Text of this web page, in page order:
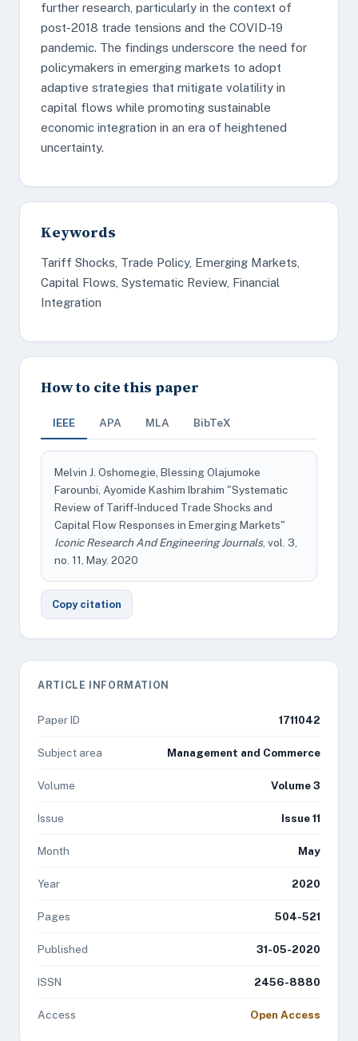
further research, particularly in the context of
post-2018 trade tensions and the COVID-19
pandemic. The findings underscore the need for
policymakers in emerging markets to adopt
adaptive strategies that mitigate volatility in
capital flows while promoting sustainable
economic integration in an era of heightened
uncertainty.
Keywords
Tariff Shocks, Trade Policy, Emerging Markets,
Capital Flows, Systematic Review, Financial
Integration
How to cite this paper
IEEE APA MLA BibTeX
Melvin J. Oshomegie, Blessing Olajumoke
Farounbi, Ayomide Kashim Ibrahim "Systematic
Review of Tariff-Induced Trade Shocks and
Capital Flow Responses in Emerging Markets"
Iconic Research And Engineering Journals, vol. 3,
no. 11, May. 2020
Copy citation
ARTICLE INFORMATION
Paper ID 1711042
Subject area Management and Commerce
Volume Volume 3
Issue Issue 11
Month May
Year 2020
Pages 504-521
Published 31-05-2020
ISSN 2456-8880
Access Open Access